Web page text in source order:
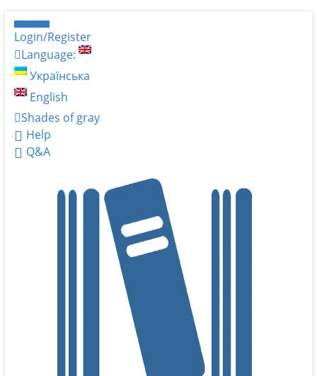
Login/Register
Language:
Українська
English
Shades of gray
Help
Q&A